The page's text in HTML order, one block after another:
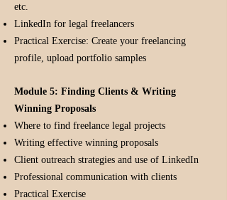
etc.
LinkedIn for legal freelancers
Practical Exercise: Create your freelancing
profile, upload portfolio samples
Module 5: Finding Clients & Writing
Winning Proposals
Where to find freelance legal projects
Writing effective winning proposals
Client outreach strategies and use of LinkedIn
Professional communication with clients
Practical Exercise